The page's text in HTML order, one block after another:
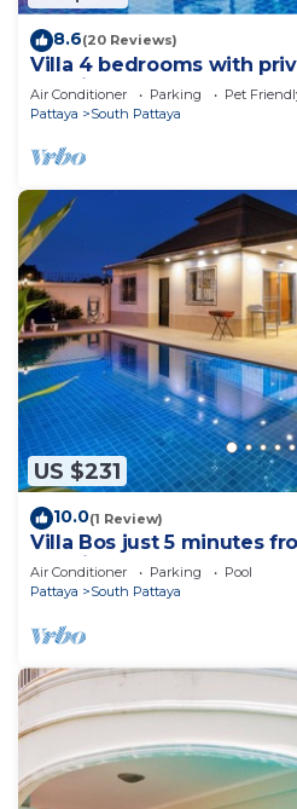
8.6(20 Reviews)
Villa 4 bedrooms with
Walking Street and
Air Conditioner Parking
Pet
Pattaya
South Pattaya
US $231
10.0(1 Review)
Villa Bos just 5 minutes
Jomtien
Air Conditioner Parking
Pool
Pattaya
South Pattaya